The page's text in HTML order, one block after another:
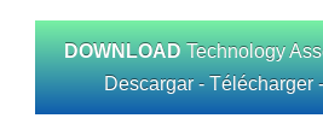
DOWNLOAD Technology
Descargar - Télécharger